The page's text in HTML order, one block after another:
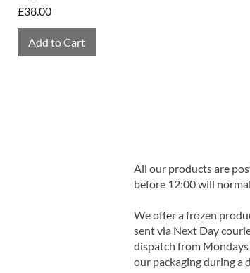
Price
£38.00
Add to Cart
All our products are
before 12:00 will
We offer a frozen
sent via Next Day
dispatch from
our packaging during a